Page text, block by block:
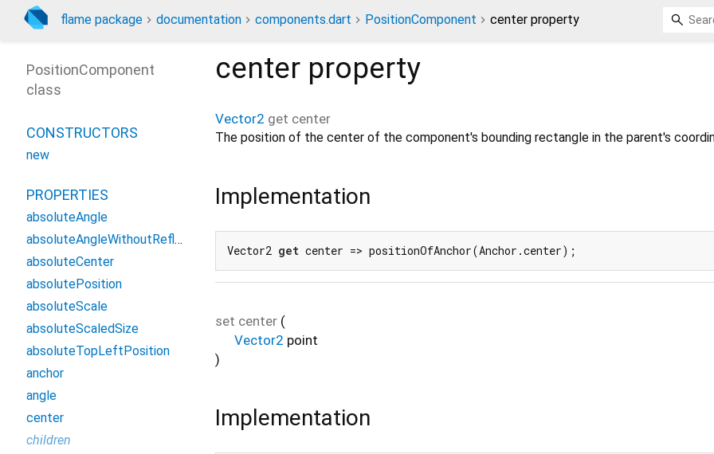
flame package documentation components.dart PositionComponent center property
center property
Vector2 get center
The position of the center of the component's bounding rectangle in the parent's
Implementation
Vector2 get center => positionOfAnchor(Anchor.center);
set center (
Vector2 point
)
Implementation
PositionComponent
class
CONSTRUCTORS
new
PROPERTIES
absoluteAngle
absoluteAngleWithoutReflection
absoluteCenter
absolutePosition
absoluteScale
absoluteScaledSize
absoluteTopLeftPosition
anchor
angle
center
children